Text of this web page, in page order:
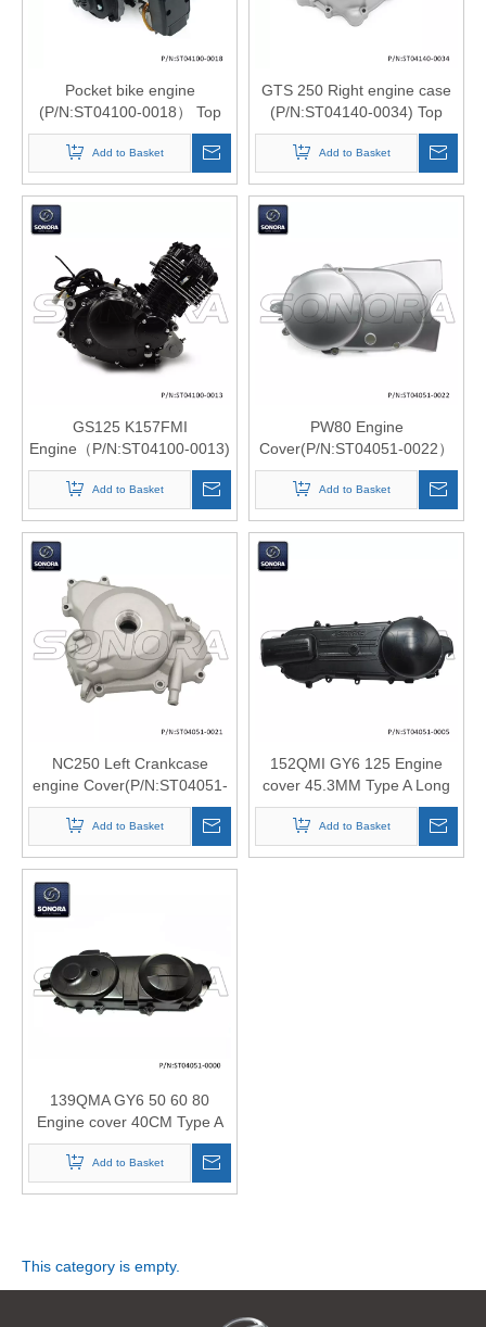
Pocket bike engine
(P/N:ST04100-0018） Top
Quality
Add to Basket
GTS 250 Right engine case
(P/N:ST04140-0034) Top
Quality
Add to Basket
GS125 K157FMI
Engine（P/N:ST04100-0013)
Top Quality
Add to Basket
PW80 Engine
Cover(P/N:ST04051-0022）
Top Quali
Add to Basket
NC250 Left Crankcase
engine Cover(P/N:ST04051-
0021 ) Top Quality
Add to Basket
152QMI GY6 125 Engine
cover 45.3MM Type A Long
version（P/N:ST04051-
0005）top quality
Add to Basket
139QMA GY6 50 60 80
Engine cover 40CM Type A
(P/N:ST04051-0000) Longjia
Jonway Wangye Znen
Original Quality
Add to Basket
This category is empty.